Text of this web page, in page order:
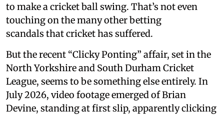
to make a cricket ball swing. That’s not even
touching on the many other betting
scandals that cricket has suffered.
But the recent “Clicky Ponting” affair, set in the
North Yorkshire and South Durham Cricket
League, seems to be something else entirely. In
July 2026, video footage emerged of Brian
Devine, standing at first slip, apparently clicking